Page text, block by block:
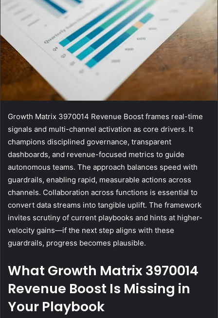
Growth Matrix 3970014 Revenue Boost frames real-time
signals and multi-channel activation as core drivers. It
champions disciplined governance, transparent
dashboards, and revenue-focused metrics to guide
autonomous teams. The approach balances speed with
guardrails, enabling rapid, measurable actions across
channels. Collaboration across functions is essential to
convert data streams into tangible uplift. The framework
invites scrutiny of current playbooks and hints at higher-
velocity gains—if the next step aligns with these
guardrails, progress becomes plausible.
What Growth Matrix 3970014
Revenue Boost Is Missing in
Your Playbook